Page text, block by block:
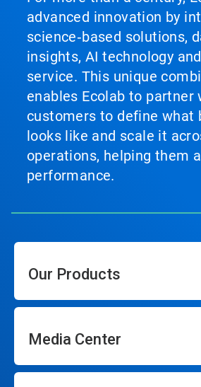
advanced innovation by
science‑based solutions,
insights, AI technology
service. This unique
enables Ecolab to partner
customers to define what
looks like and scale it
operations, helping them
performance.
Our Products
Media Center